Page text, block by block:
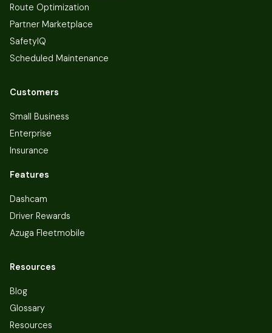
Route Optimization
Partner Marketplace
SafetyIQ
Scheduled Maintenance
Customers
Small Business
Enterprise
Insurance
Features
Dashcam
Driver Rewards
Azuga Fleetmobile
Resources
Blog
Glossary
Resources